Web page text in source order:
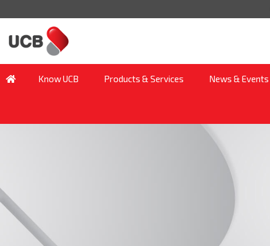
Know UCB Products & Services News & Events